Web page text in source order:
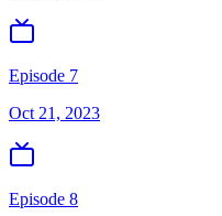
Episode 7
Oct 21, 2023
Episode 8